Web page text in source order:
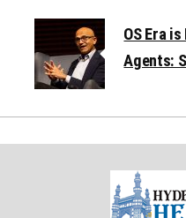
OS Era
Agents: